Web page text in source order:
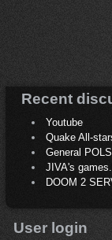
Recent
Youtube
Quake All-
General
JIVA's
DOOM 2
User login